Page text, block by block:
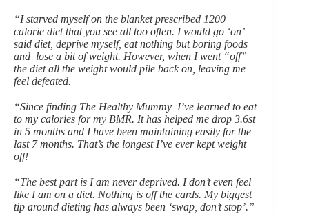
“I starved myself on the blanket prescribed 1200
calorie diet that you see all too often. I would go ‘on’
said diet, deprive myself, eat nothing but boring foods
and lose a bit of weight. However, when I went “off”
the diet all the weight would pile back on, leaving me
feel defeated.
“Since finding The Healthy Mummy I’ve learned to eat
to my calories for my BMR. It has helped me drop 3.6st
in 5 months and I have been maintaining easily for the
last 7 months. That’s the longest I’ve ever kept weight
off!
“The best part is I am never deprived. I don’t even feel
like I am on a diet. Nothing is off the cards. My biggest
tip around dieting has always been ‘swap, don’t stop’.”